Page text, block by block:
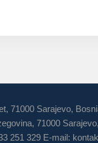
71000 Sarajevo,
71000
251 329 E-mail: